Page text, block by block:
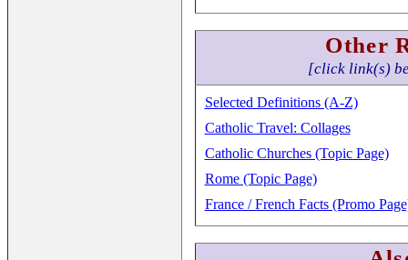
Other
[click link(s)
Selected Definitions (A-Z)
Catholic Travel: Collages
Catholic Churches (Topic Page)
Rome (Topic Page)
France / French Facts (Promo